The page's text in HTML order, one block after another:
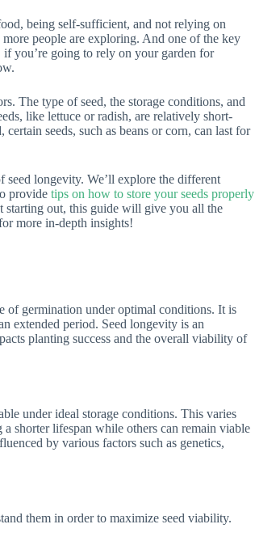
being self-sufficient, and not relying on
people are exploring. And one of the key
you’re going to rely on your garden for
The type of seed, the storage conditions, and
like lettuce or radish, are relatively short-
seeds, such as beans or corn, can last for
longevity. We’ll explore the different
provide tips on how to store your seeds properly
starting out, this guide will give you all the
more in-depth insights!
of germination under optimal conditions. It is
extended period. Seed longevity is an
planting success and the overall viability of
under ideal storage conditions. This varies
shorter lifespan while others can remain viable
by various factors such as genetics,
them in order to maximize seed viability.